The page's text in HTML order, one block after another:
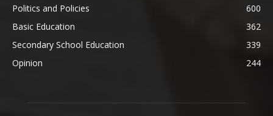
Politics and Policies
600
Basic Education
362
Secondary School Education
339
Opinion
244